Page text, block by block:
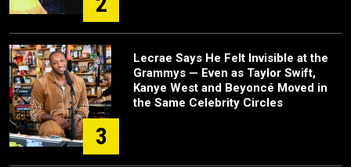
3
Lecrae Says He Felt Invisible at the
Grammys — Even as Taylor Swift,
Kanye West and Beyoncé Moved in
the Same Celebrity Circles